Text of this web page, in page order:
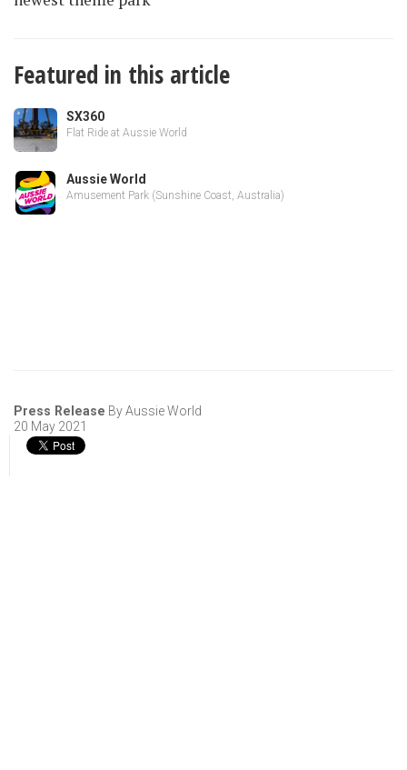
Featured in this article
SX360
Flat Ride at Aussie World
Aussie World
Amusement Park (Sunshine Coast, Australia)
Press Release By Aussie World
20 May 2021